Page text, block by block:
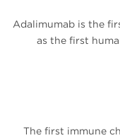
Adalimumab is the
as the first
The first immune